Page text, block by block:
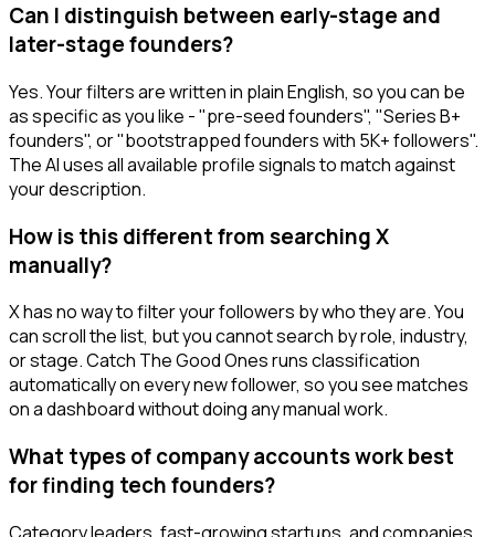
Can I distinguish between early-stage and
later-stage founders?
Yes. Your filters are written in plain English, so you can be
as specific as you like - "pre-seed founders", "Series B+
founders", or "bootstrapped founders with 5K+ followers".
The AI uses all available profile signals to match against
your description.
How is this different from searching X
manually?
X has no way to filter your followers by who they are. You
can scroll the list, but you cannot search by role, industry,
or stage. Catch The Good Ones runs classification
automatically on every new follower, so you see matches
on a dashboard without doing any manual work.
What types of company accounts work best
for finding tech founders?